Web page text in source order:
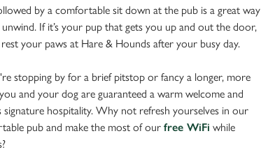
by a comfortable sit down at the pub is a great way
If it’s your pup that gets you up and out the door,
your paws at Hare & Hounds after your busy day.
stopping by for a brief pitstop or fancy a longer, more
and your dog are guaranteed a warm welcome and
signature hospitality. Why not refresh yourselves in our
pub and make the most of our free WiFi while